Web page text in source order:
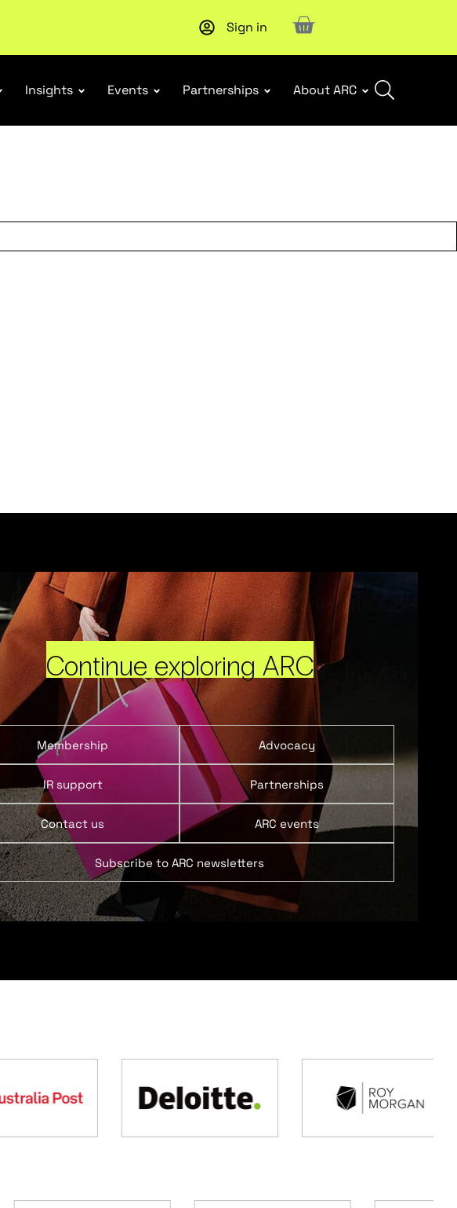
Upcoming workshop : WHS Incident Response and
Sign in
Insights Events Partnerships About ARC
Continue exploring ARC
Membership Advocacy
IR support Partnerships
Contact us ARC events
Subscribe to ARC newsletters